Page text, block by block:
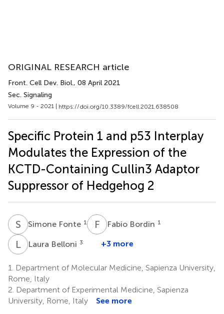
ORIGINAL RESEARCH article
Front. Cell Dev. Biol., 08 April 2021
Sec. Signaling
Volume 9 - 2021 | https://doi.org/10.3389/fcell.2021.638508
Specific Protein 1 and p53 Interplay
Modulates the Expression of the
KCTD-Containing Cullin3 Adaptor
Suppressor of Hedgehog 2
S Simone Fonte 1 F BFabio Bordin 1
LBLaura Belloni 3 +3 more
1.
Department of Molecular Medicine, Sapienza University,
Rome, Italy
2. Department of Experimental Medicine, Sapienza
University, Rome, Italy
See more